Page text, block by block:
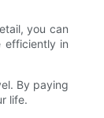
you can
efficiently in
By paying
life.